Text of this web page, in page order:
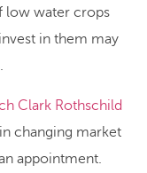
low water crops
in them may
Clark Rothschild
changing market
appointment.